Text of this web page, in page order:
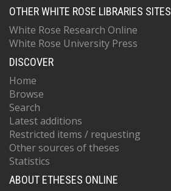
OTHER WHITE ROSE LIBRARIES SITES
White Rose Research Online
White Rose University Press
DISCOVER
Home
Browse
Search
Latest additions
Restricted items / requesting
Other sources of theses
Statistics
ABOUT ETHESES ONLINE